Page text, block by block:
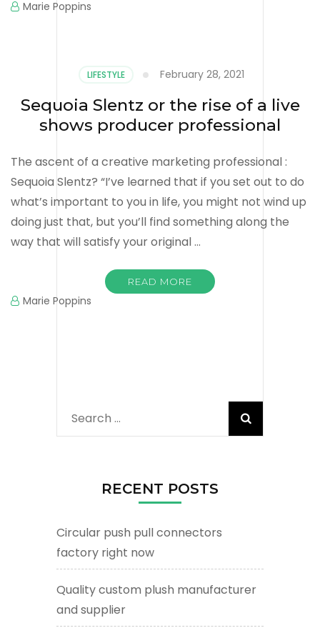
Marie Poppins
LIFESTYLE February 28, 2021
Sequoia Slentz or the rise of a live
shows producer professional
The ascent of a creative marketing professional :
Sequoia Slentz? “I’ve learned that if you set out to do
what’s important to you in life, you might not wind up
doing just that, but you’ll find something along the
way that will satisfy your original …
READ MORE
Marie Poppins
Search
for:
RECENT POSTS
Circular push pull connectors
factory right now
Quality custom plush manufacturer
and supplier